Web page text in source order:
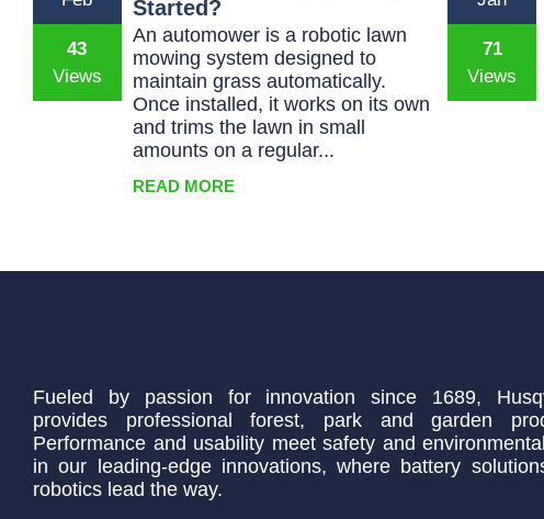
43
Started?
An automower is a robotic lawn
mowing system designed to
maintain grass automatically.
Once installed, it works on its own
and trims the lawn in small
amounts on a regular...
READ MORE
71
Fueled by passion for innovation since 1689,
provides professional forest, park and garden
Performance and usability meet safety and
in our leading-edge innovations, where battery
robotics lead the way.